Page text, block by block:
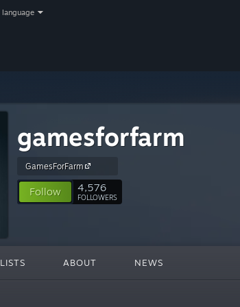
language
gamesforfarm
GamesForFarm
Follow 4,576
FOLLOWERS
LISTS ABOUT NEWS